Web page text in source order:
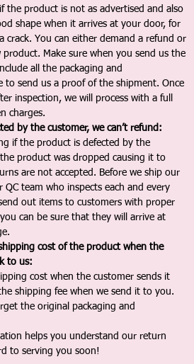
the product is not as advertised and also
shape when it arrives at your door, for
crack. You can either demand a refund or
Make sure when you send us the
all the packaging and
to send us a proof of the shipment. Once
inspection, we will process with a full
charges.
by the customer, we can’t refund:
if the product is defected by the
product was dropped causing it to
are not accepted. Before we ship our
team who inspects each and every
out items to customers with proper
can be sure that they will arrive at
cost of the product when the
to us:
cost when the customer sends it
shipping fee when we send it to you.
the original packaging and
helps you understand our return
to serving you soon!